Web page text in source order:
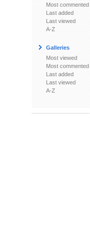
Most commented
Last added
Last viewed
A-Z
Galleries
Most viewed
Most commented
Last added
Last viewed
A-Z